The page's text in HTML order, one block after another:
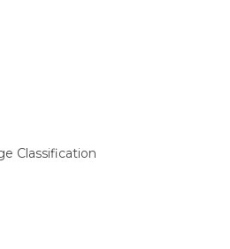
Classification